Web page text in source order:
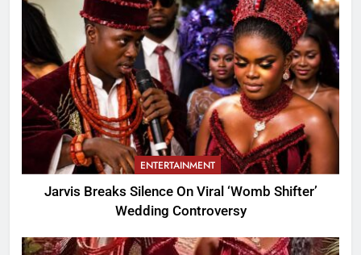
ENTERTAINMENT
Jarvis Breaks Silence On Viral ‘Womb Shifter’
Wedding Controversy